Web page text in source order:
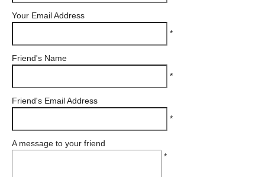
Your Email Address
*
Friend's Name
*
Friend's Email Address
*
A message to your friend
*